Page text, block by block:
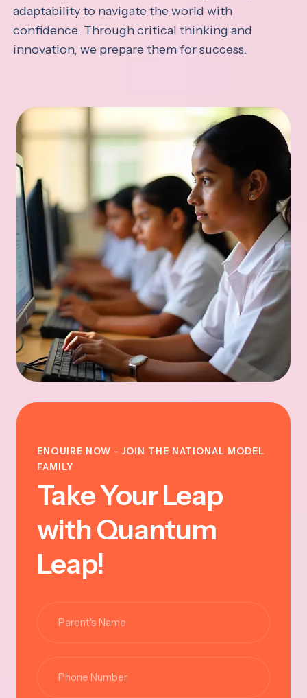
adaptability to navigate the world with
confidence. Through critical thinking and
innovation, we prepare them for success.
ENQUIRE NOW - JOIN THE NATIONAL MODEL
FAMILY
Take Your Leap
with Quantum
Leap!